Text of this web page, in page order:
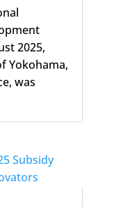
2025,
Yokohama,
was